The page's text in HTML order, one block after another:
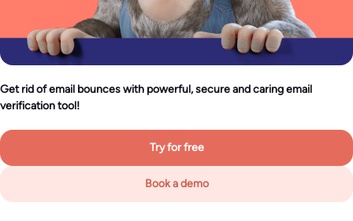
Get rid of email bounces with powerful, secure and caring email
verification tool!
Try for free
Book a demo